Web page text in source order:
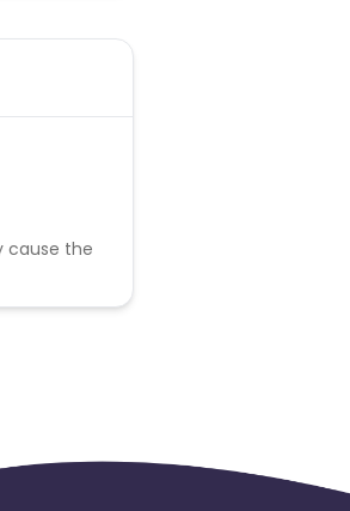
cause the